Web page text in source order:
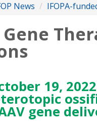
News / IFOPA-
Gene
19,
gene